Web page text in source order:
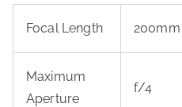
Focal Length 200mm
Maximum
Aperture
f/4